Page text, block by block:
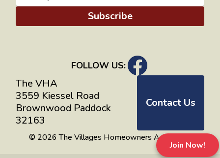
Join Now!
Subscribe
FOLLOW US:
The VHA
3559 Kiessel Road
Brownwood Paddock
32163
Contact Us
© 2026 The Villages Homeowners Advocates